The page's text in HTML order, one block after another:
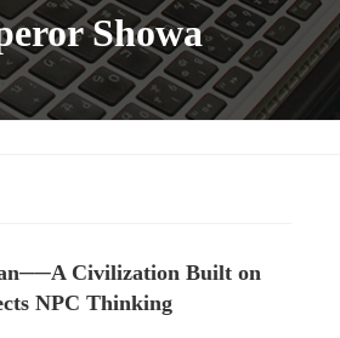
Showa
Civilization Built on
NPC Thinking